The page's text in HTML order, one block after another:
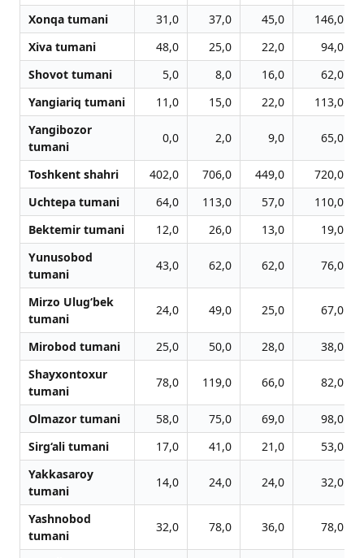
Xonqa tumani 31,0 37,0 45,0
146,0
Xiva tumani
48,0 25,0 22,0
94,0
Shovot tumani
5,0 8,0 16,0
62,0
Yangiariq tumani
11,0 15,0 22,0
113,0
Yangibozor
tumani
0,0 2,0 9,0 65,0
Toshkent shahri 402,0 706,0 449,0
720,0
Uchtepa tumani
64,0 113,0 57,0
110,0
Bektemir tumani
12,0 26,0 13,0
19,0
Yunusobod
tumani
43,0 62,0 62,0 76,0
Mirzo Ulug‘bek
tumani
24,0 49,0 25,0 67,0
Mirobod tumani 25,0 50,0 28,0
38,0
Shayxontoxur
tumani
78,0 119,0 66,0 82,0
Olmazor tumani 58,0 75,0 69,0
98,0
Sirg‘ali tumani
17,0 41,0 21,0
53,0
Yakkasaroy
tumani
14,0 24,0 24,0 32,0
Yashnobod
tumani
32,0 78,0 36,0 78,0